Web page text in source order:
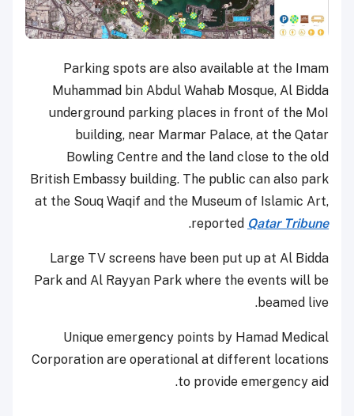
Parking spots are also available at the Imam
Muhammad bin Abdul Wahab Mosque, Al Bidda
underground parking places in front of the MoI
building, near Marmar Palace, at the Qatar
Bowling Centre and the land close to the old
British Embassy building. The public can also park
at the Souq Waqif and the Museum of Islamic Art,
reported Qatar Tribune
.
Large TV screens have been put up at Al Bidda
Park and Al Rayyan Park where the events will be
beamed live.
Unique emergency points by Hamad Medical
Corporation are operational at different locations
to provide emergency aid.